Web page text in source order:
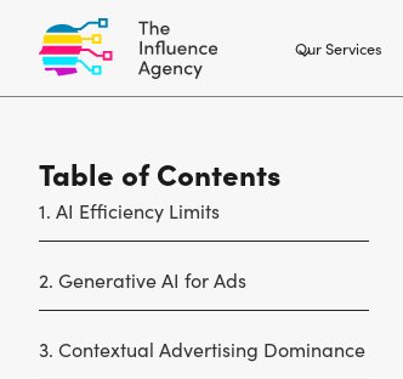
Our Services
Table of Contents
1. AI Efficiency Limits
2. Generative AI for Ads
3. Contextual Advertising Dominance